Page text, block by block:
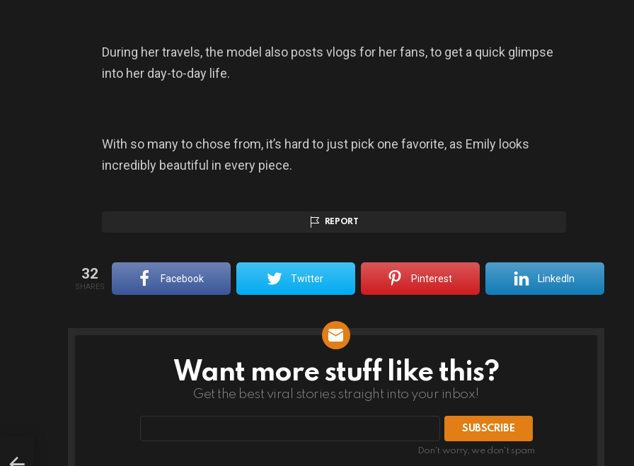
During her travels, the model also posts vlogs for her fans, to get a quick glimpse
into her day-to-day life.
With so many to chose from, it’s hard to just pick one favorite, as Emily looks
incredibly beautiful in every piece.
REPORT
32
SHARES
Facebook Twitter Pinterest LinkedIn
NEWSLETTERWant more stuff like this?
Get the best viral stories straight into your inbox!
Don't worry, we don't spam